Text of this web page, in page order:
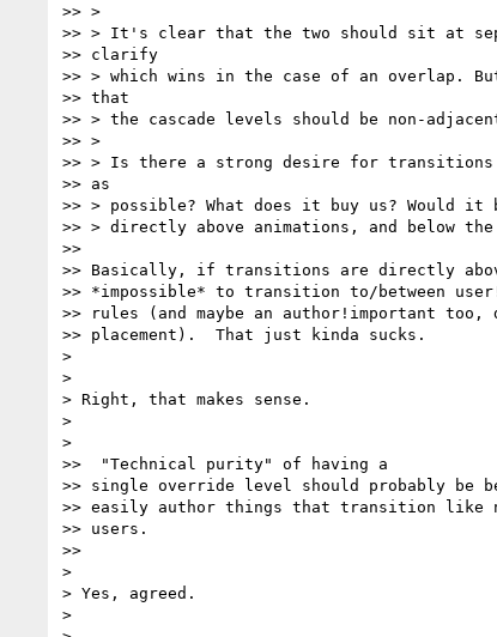
>> >
>> > It's clear that the two should sit at
>> clarify
>> > which wins in the case of an
>> that
>> > the cascade levels should be non-
>> >
>> > Is there a strong desire for
>> as
>> > possible? What does it buy us? Would
>> > directly above animations, and below
>>
>> Basically, if transitions are directly
>> *impossible* to transition to/between
>> rules (and maybe an author!important too,
>> placement).  That just kinda sucks.
>
>
> Right, that makes sense.
>
>
>>  "Technical purity" of having a
>> single override level should probably be
>> easily author things that transition like
>> users.
>>
>
> Yes, agreed.
>